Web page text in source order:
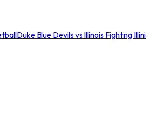
Duke Blue Devils vs Illinois Fighting Illini